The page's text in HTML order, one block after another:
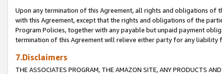
Upon any termination of this Agreement, all rights and obligations of
with this Agreement, except that the rights and obligations of the
Program Policies, together with any payable but unpaid payment
termination of this Agreement will relieve either party for any liability
7.Disclaimers
THE ASSOCIATES PROGRAM, THE AMAZON SITE, ANY PRODUCTS